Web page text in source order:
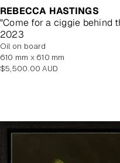
REBECCA HASTINGS
"Come for a ciggie behind
2023
oil on board
610 mm x 610 mm
Regular
$5,500.00 AUD